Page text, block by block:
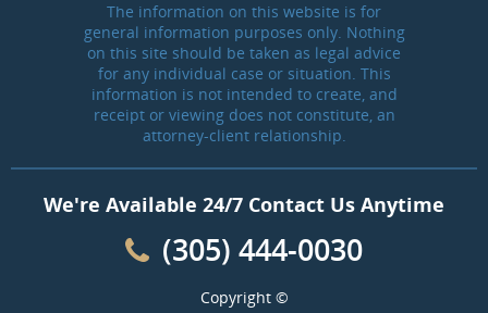
The information on this website is for
general information purposes only. Nothing
on this site should be taken as legal advice
for any individual case or situation. This
information is not intended to create, and
receipt or viewing does not constitute, an
attorney-client relationship.
We're Available 24/7 Contact Us Anytime
(305) 444-0030
Copyright ©